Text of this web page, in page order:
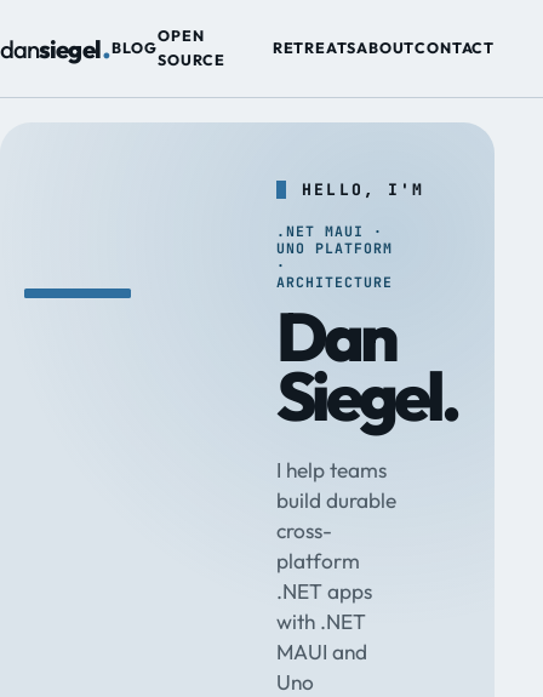
dansiegel.BLOG
OPEN
SOURCE
RETREATSABOUTCONTACT
HELLO, I'M
.NET MAUI ·
UNO PLATFORM
·
ARCHITECTURE
Dan
Siegel.
I help teams
build durable
cross-
platform
.NET apps
with .NET
MAUI and
Uno